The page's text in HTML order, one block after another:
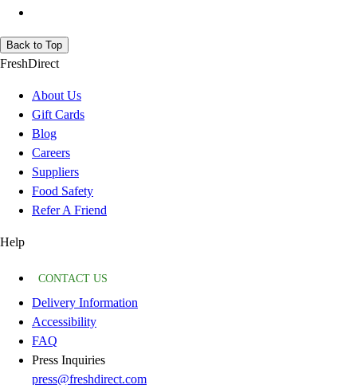
Back to Top
FreshDirect
About Us
Gift Cards
Blog
Careers
Suppliers
Food Safety
Refer A Friend
Help
CONTACT US
Delivery Information
Accessibility
FAQ
Press Inquiries
press@freshdirect.com